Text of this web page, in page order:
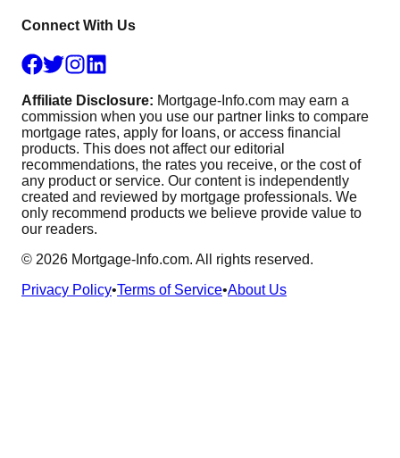
Connect With Us
Affiliate Disclosure: Mortgage-Info.com may earn a
commission when you use our partner links to compare
mortgage rates, apply for loans, or access financial
products. This does not affect our editorial
recommendations, the rates you receive, or the cost of
any product or service. Our content is independently
created and reviewed by mortgage professionals. We
only recommend products we believe provide value to
our readers.
© 2026 Mortgage-Info.com. All rights reserved.
Privacy Policy•Terms of Service•About Us